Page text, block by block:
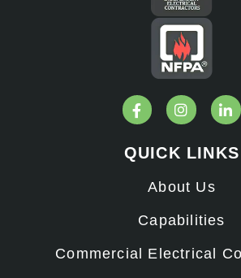
QUICK LINKS
About Us
Capabilities
Commercial Electrical